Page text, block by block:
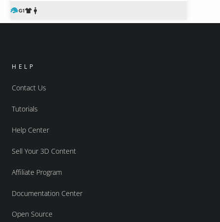
HELP
Contact Us
Tutorials
Help Center
Sell Your 3D Content
Affiliate Program
Documentation Center
Open Source